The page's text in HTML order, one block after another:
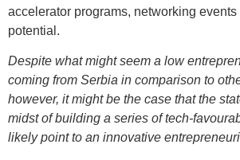
accelerator programs, networking
potential.
Despite what might seem a low
coming from Serbia in comparison to
however, it might be the case that the
midst of building a series of tech-
likely point to an innovative